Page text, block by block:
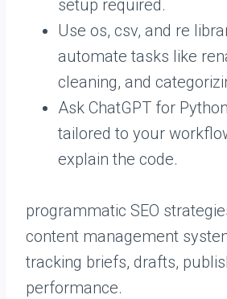
setup required.
Use os, csv, and re
automate tasks like
cleaning, and
Ask ChatGPT for
tailored to your
explain the code.
programmatic SEO
content management
tracking briefs, drafts,
performance.